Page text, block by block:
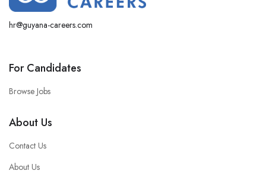
hr@guyana-careers.com
For Candidates
Browse Jobs
About Us
Contact Us
About Us